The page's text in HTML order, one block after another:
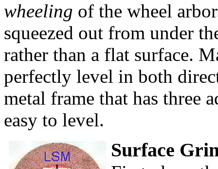
wheeling of the wheel
squeezed out from under
rather than a flat surface.
perfectly level in both
metal frame that has three
easy to level.
Surface